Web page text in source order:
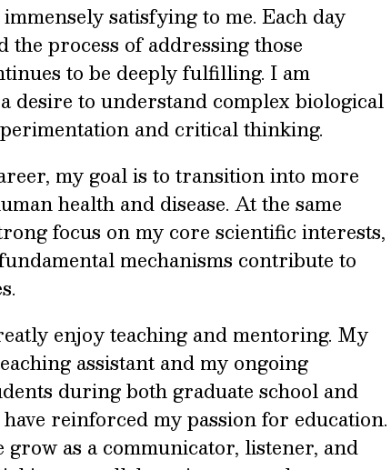
satisfying to me. Each day
the process of addressing those
to be deeply fulfilling. I am
desire to understand complex biological
and critical thinking.
my goal is to transition into more
health and disease. At the same
focus on my core scientific interests,
mechanisms contribute to
enjoy teaching and mentoring. My
assistant and my ongoing
during both graduate school and
reinforced my passion for education.
grow as a communicator, listener, and